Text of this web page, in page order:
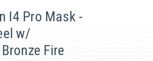
I4 Pro Mask -
w/
Fire